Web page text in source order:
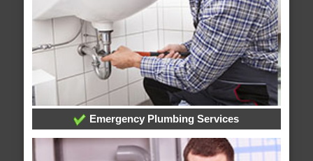
Emergency Plumbing Services